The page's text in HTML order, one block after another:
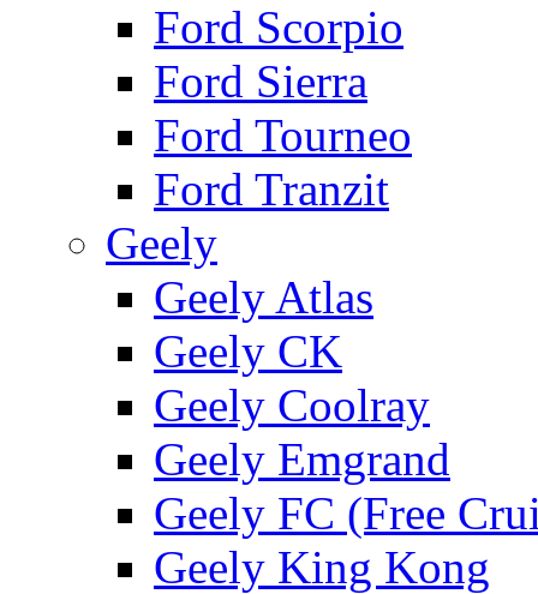
Ford Scorpio
Ford Sierra
Ford Tourneo
Ford Tranzit
Geely
Geely Atlas
Geely CK
Geely Coolray
Geely Emgrand
Geely FC (Free
Geely King Kong